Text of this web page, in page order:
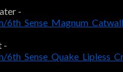
-
-